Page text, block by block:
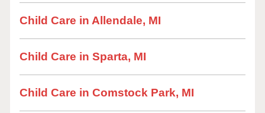
Child Care in Allendale, MI
Child Care in Sparta, MI
Child Care in Comstock Park, MI